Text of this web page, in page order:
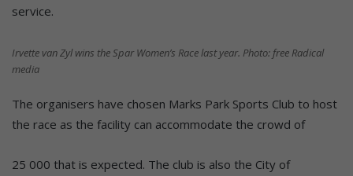
service.
Irvette van Zyl wins the Spar Women’s Race last year. Photo: free Radical
media
The organisers have chosen Marks Park Sports Club to host
the race as the facility can accommodate the crowd of
25 000 that is expected. The club is also the City of